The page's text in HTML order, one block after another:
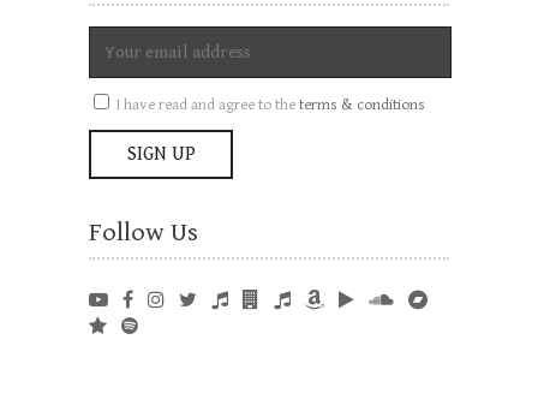
I have read and agree to theterms & conditions
Follow Us